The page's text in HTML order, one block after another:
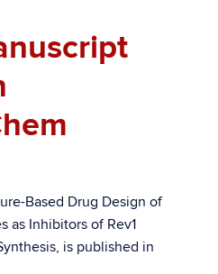
Based Drug Design of
as Inhibitors of Rev1
is published in